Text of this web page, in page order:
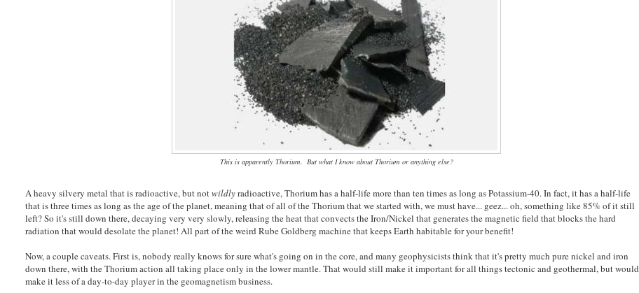
This is apparently Thorium. But what I know about Thorium or anything else?
A heavy silvery metal that is radioactive, but notwildlyradioactive, Thorium has a half-life more than ten times as long as Potassium-40. In fact, it has a half-life
that is three times as long as the age of the planet, meaning that of all of the Thorium that we started with, we must have... geez... oh, something like 85% of it still
left? So it's still down there, decaying very very slowly, releasing the heat that convects the Iron/Nickel that generates the magnetic field that blocks the hard
radiation that would desolate the planet! All part of the weird Rube Goldberg machine that keeps Earth habitable for your benefit!
Now, a couple caveats. First is, nobody really knows for sure what's going on in the core, and many geophysicists think that it's pretty much pure nickel and iron
down there, with the Thorium action all taking place only in the lower mantle. That would still make it important for all things tectonic and geothermal, but would
make it less of a day-to-day player in the geomagnetism business.